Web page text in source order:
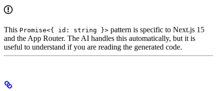
This Promise<{ id: string }> pattern is specific to Next.js 15
and the App Router. The AI handles this automatically, but it is
useful to understand if you are reading the generated code.